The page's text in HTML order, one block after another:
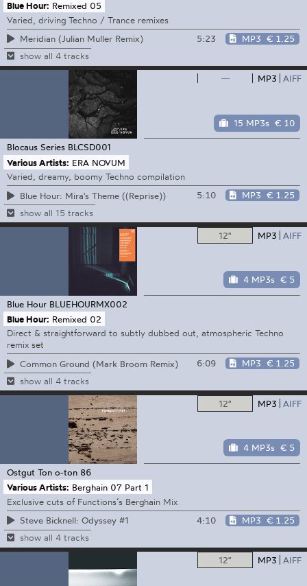
Blue Hour: Remixed 05
Varied, driving Techno / Trance remixes
Meridian (Julian Muller Remix)
5:23 MP3 € 1.25
show all 4 tracks
— MP3 AIFF
15 MP3s € 10
Blocaus Series BLCSD001
Various Artists: ERA NOVUM
Varied, dreamy, boomy Techno compilation
Blue Hour: Mira's Theme ((Reprise))
5:10 MP3 € 1.25
show all 15 tracks
12" MP3 AIFF
4 MP3s € 5
Blue Hour BLUEHOURMX002
Blue Hour: Remixed 02
Direct & straightforward to subtly dubbed out, atmospheric Techno
remix set
Common Ground (Mark Broom Remix)
6:09 MP3 € 1.25
show all 4 tracks
12" MP3 AIFF
4 MP3s € 5
Ostgut Ton o-ton 86
Various Artists: Berghain 07 Part 1
Exclusive cuts of Functions’s Berghain Mix
Steve Bicknell: Odyssey #1
4:10 MP3 € 1.25
show all 4 tracks
12" MP3 AIFF